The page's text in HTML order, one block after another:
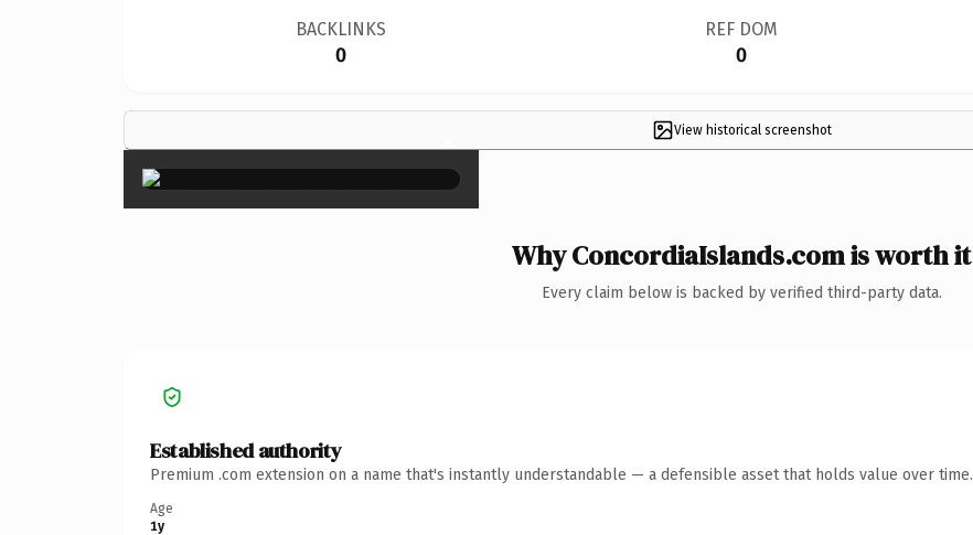
BACKLINKS
0
REF DOM
0
View historical screenshot
×
Why ConcordiaIslands.com is worth it
Every claim below is backed by verified third-party data.
Established authority
Premium .com extension on a name that's instantly understandable — a defensible asset that holds value over time.
Age
1y